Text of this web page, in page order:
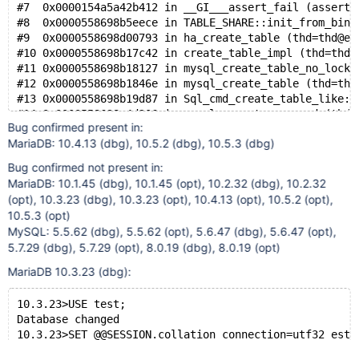
#7  0x0000154a5a42b412 in __GI___assert_fail
#8  0x0000558698b5eece in
#9  0x0000558698d00793 in ha_create_table
#10 0x0000558698b17c42 in create_table_impl
#11 0x0000558698b18127 in
#12 0x0000558698b1846e in mysql_create_table
#13 0x0000558698b19d87 in
#14 0x0000558698a4d206 in mysql_execute_command
#15 0x0000558698a54b3a in mysql_parse
#16 0x0000558698a4130f in dispatch_command
#18 0x0000558698b99d0d in
#19 0x0000558698b9a03c in handle_one_connection
#20 0x0000558698ff9f1a in pfs_spawn_thread
#21 0x0000154a5b11e6db in start_thread
Bug confirmed present in:
MariaDB: 10.4.13 (dbg), 10.5.2 (dbg), 10.5.3 (dbg)
Bug confirmed not present in:
MariaDB: 10.1.45 (dbg), 10.1.45 (opt), 10.2.32 (dbg), 10.2.32
(opt), 10.3.23 (dbg), 10.3.23 (opt), 10.4.13 (opt), 10.5.2 (opt),
10.5.3 (opt)
MySQL: 5.5.62 (dbg), 5.5.62 (opt), 5.6.47 (dbg), 5.6.47 (opt),
5.7.29 (dbg), 5.7.29 (opt), 8.0.19 (dbg), 8.0.19 (opt)
MariaDB 10.3.23 (dbg):
10.3.23>USE test;
Database changed
10.3.23>SET